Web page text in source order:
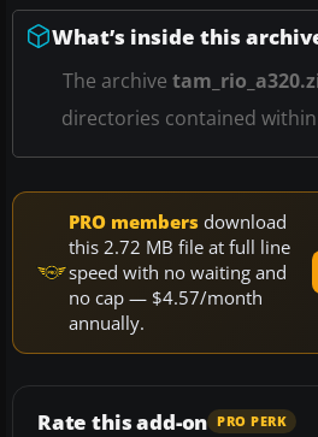
What’s inside this
The archive
directories contained
PRO members download
this 2.72 MB file at full line
speed with no waiting and
no cap — $4.57/month
annually.
Rate this add-on PRO PERK